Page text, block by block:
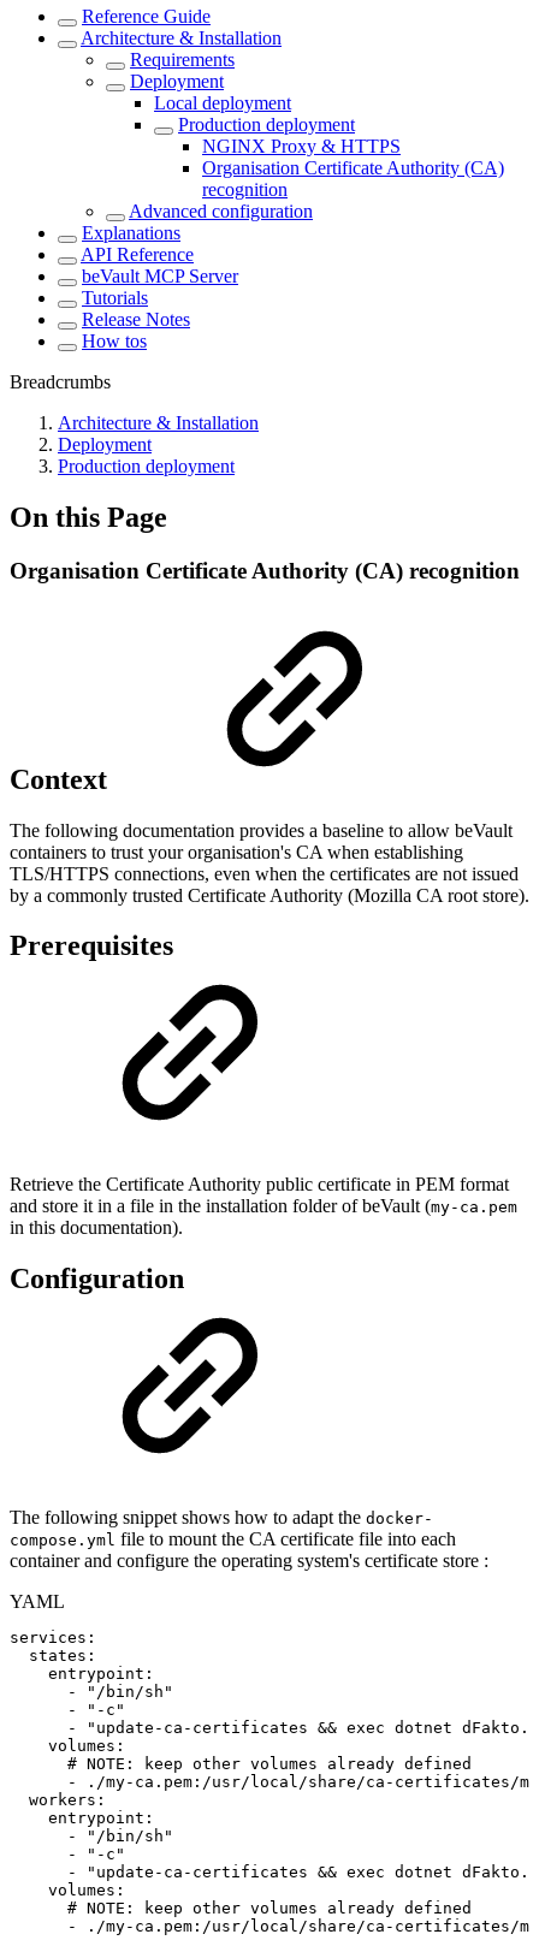
Reference Guide
Architecture & Installation
Requirements
Deployment
Local deployment
Production deployment
NGINX Proxy & HTTPS
Organisation Certificate Authority (CA)
recognition
Advanced configuration
Explanations
API Reference
beVault MCP Server
Tutorials
Release Notes
How tos
Breadcrumbs
Architecture & Installation
Deployment
Production deployment
On this Page
Organisation Certificate Authority (CA) recognition
Context
The following documentation provides a baseline to allow beVault
containers to trust your organisation's CA when establishing
TLS/HTTPS connections, even when the certificates are not issued
by a commonly trusted Certificate Authority (Mozilla CA root store).
Prerequisites
Retrieve the Certificate Authority public certificate in PEM format
and store it in a file in the installation folder of beVault (my-ca.pem
in this documentation).
Configuration
The following snippet shows how to adapt the docker-
compose.yml file to mount the CA certificate file into each
container and configure the operating system's certificate store :
YAML
services :
states :
entrypoint :
-
"/bin/sh"
-
"-c"
-
"update-ca-certificates && exec dotnet
volumes :
# NOTE: keep other volumes already defined
-
./my- ca.pem : /usr/local/share/ca - certificates/my
workers :
entrypoint :
-
"/bin/sh"
-
"-c"
-
"update-ca-certificates && exec dotnet
volumes :
# NOTE: keep other volumes already defined
-
./my- ca.pem : /usr/local/share/ca - certificates/my